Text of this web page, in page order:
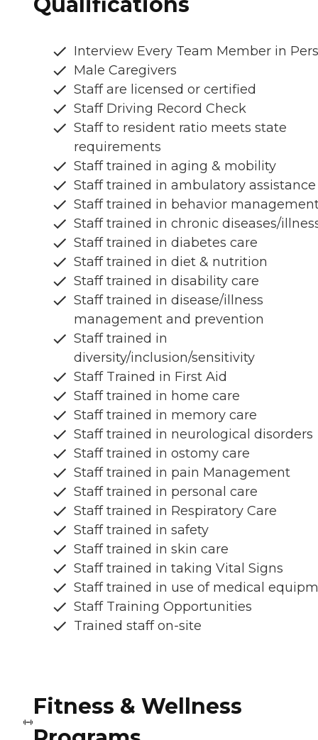
Interview Every Team Member in
Male Caregivers
Staff are licensed or certified
Staff Driving Record Check
Staff to resident ratio meets state
requirements
Staff trained in aging & mobility
Staff trained in ambulatory assistance
Staff trained in behavior
Staff trained in chronic diseases/
Staff trained in diabetes care
Staff trained in diet & nutrition
Staff trained in disability care
Staff trained in disease/illness
management and prevention
Staff trained in
diversity/inclusion/sensitivity
Staff Trained in First Aid
Staff trained in home care
Staff trained in memory care
Staff trained in neurological disorders
Staff trained in ostomy care
Staff trained in pain Management
Staff trained in personal care
Staff trained in Respiratory Care
Staff trained in safety
Staff trained in skin care
Staff trained in taking Vital Signs
Staff trained in use of medical
Staff Training Opportunities
Trained staff on-site
Fitness & Wellness